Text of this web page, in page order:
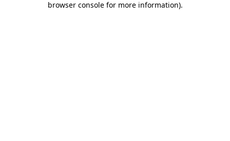
browser console for more information).